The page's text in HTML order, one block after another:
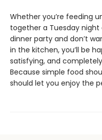
Whether you’re feeding
together a Tuesday night
dinner party and don’t
in the kitchen, you’ll be
satisfying, and
Because simple food
should let you enjoy the